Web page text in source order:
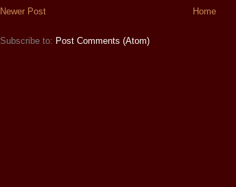
Newer Post Home
Subscribe to: Post Comments (Atom)